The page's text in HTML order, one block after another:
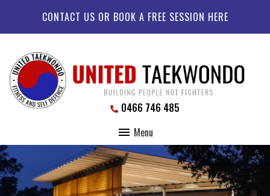
CONTACT US OR BOOK A FREE SESSION HERE
0466 746 485
Menu